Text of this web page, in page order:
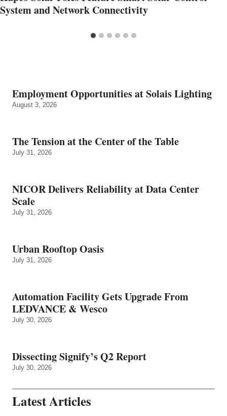
System and Network Connectivity
Employment Opportunities at Solais Lighting
August 3, 2026
The Tension at the Center of the Table
July 31, 2026
NICOR Delivers Reliability at Data Center
Scale
July 31, 2026
Urban Rooftop Oasis
July 31, 2026
Automation Facility Gets Upgrade From
LEDVANCE & Wesco
July 30, 2026
Dissecting Signify’s Q2 Report
July 30, 2026
Latest Articles